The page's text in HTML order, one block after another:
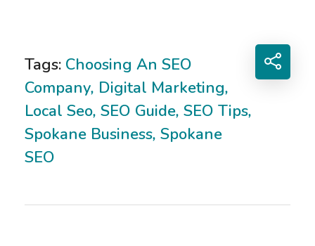
Tags: Choosing An SEO
Company, Digital Marketing,
Local Seo, SEO Guide, SEO Tips,
Spokane Business, Spokane
SEO